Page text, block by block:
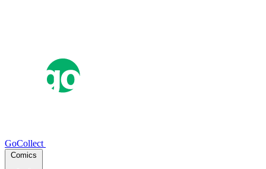
GoCollect
Comics